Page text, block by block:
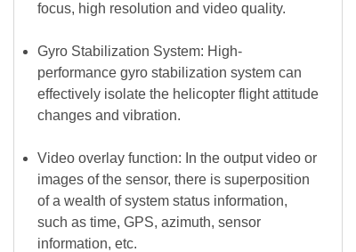
focus, high resolution and video quality.
Gyro Stabilization System: High-
performance gyro stabilization system can
effectively isolate the helicopter flight attitude
changes and vibration.
Video overlay function: In the output video or
images of the sensor, there is superposition
of a wealth of system status information,
such as time, GPS, azimuth, sensor
information, etc.